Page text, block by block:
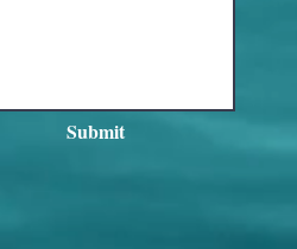
Submit